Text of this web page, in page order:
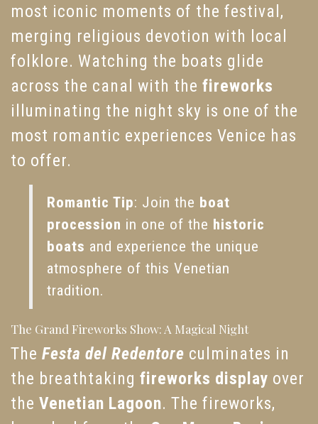
most iconic moments of the festival,
merging religious devotion with local
folklore. Watching the boats glide
across the canal with the fireworks
illuminating the night sky is one of the
most romantic experiences Venice has
to offer.
Romantic Tip: Join the boat
procession in one of the historic
boats and experience the unique
atmosphere of this Venetian
tradition.
The Grand Fireworks Show: A Magical Night
The Festa del Redentore culminates in
the breathtaking fireworks display over
the Venetian Lagoon. The fireworks,